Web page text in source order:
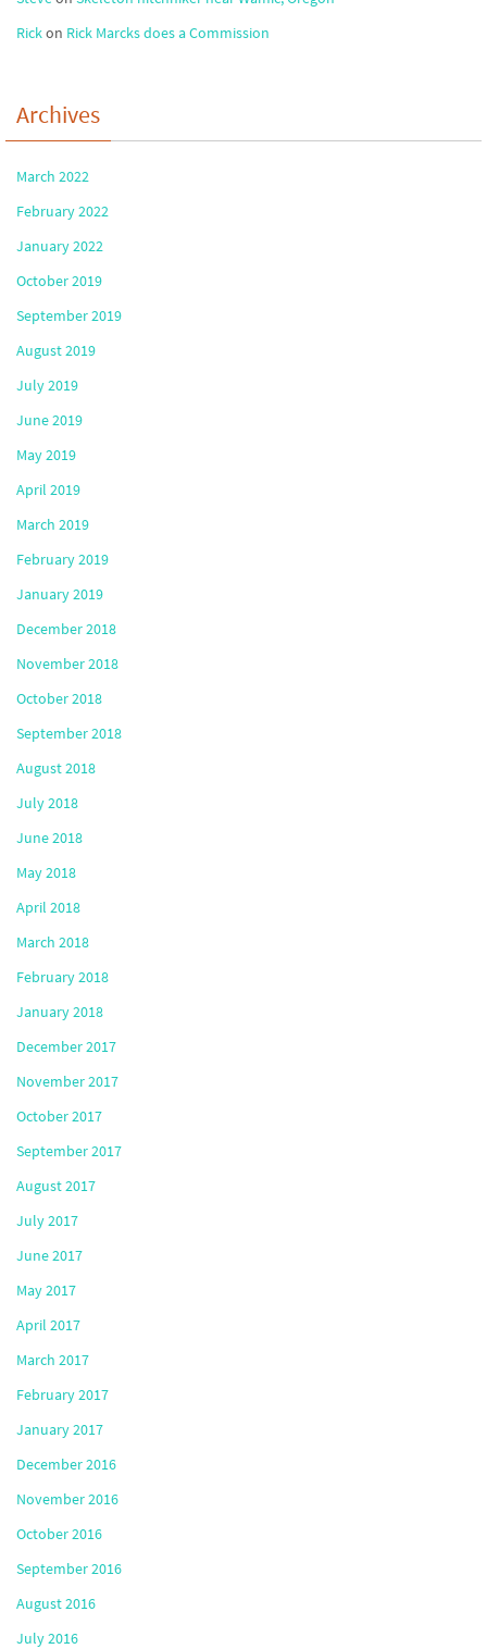
Rickon Rick Marcks does a Commission
Archives
March 2022
February 2022
January 2022
October 2019
September 2019
August 2019
July 2019
June 2019
May 2019
April 2019
March 2019
February 2019
January 2019
December 2018
November 2018
October 2018
September 2018
August 2018
July 2018
June 2018
May 2018
April 2018
March 2018
February 2018
January 2018
December 2017
November 2017
October 2017
September 2017
August 2017
July 2017
June 2017
May 2017
April 2017
March 2017
February 2017
January 2017
December 2016
November 2016
October 2016
September 2016
August 2016
July 2016